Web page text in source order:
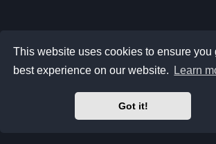
This website uses cookies to ensure you
best experience on our website.
Learn
Got it!